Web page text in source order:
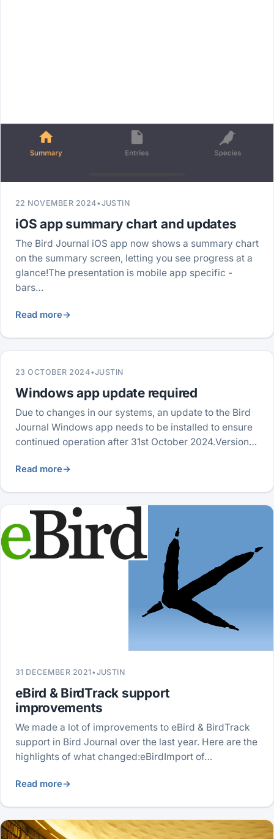
22 NOVEMBER 2024•JUSTIN
iOS app summary chart and updates
The Bird Journal iOS app now shows a summary chart
on the summary screen, letting you see progress at a
glance!The presentation is mobile app specific -
bars…
Read more→
23 OCTOBER 2024•JUSTIN
Windows app update required
Due to changes in our systems, an update to the Bird
Journal Windows app needs to be installed to ensure
continued operation after 31st October 2024.Version…
Read more→
31 DECEMBER 2021 •JUSTIN
eBird & BirdTrack support
improvements
We made a lot of improvements to eBird & BirdTrack
support in Bird Journal over the last year. Here are the
highlights of what changed:eBirdImport of…
Read more→